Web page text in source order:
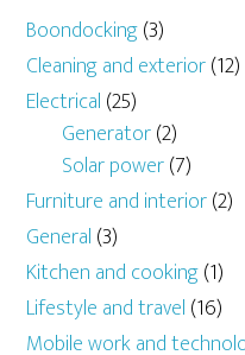
Boondocking(3)
Cleaning and exterior(12)
Electrical (25)
Generator(2)
Solar power(7)
Furniture and interior(2)
General (3)
Kitchen and cooking(1)
Lifestyle and travel (16)
Mobile work and